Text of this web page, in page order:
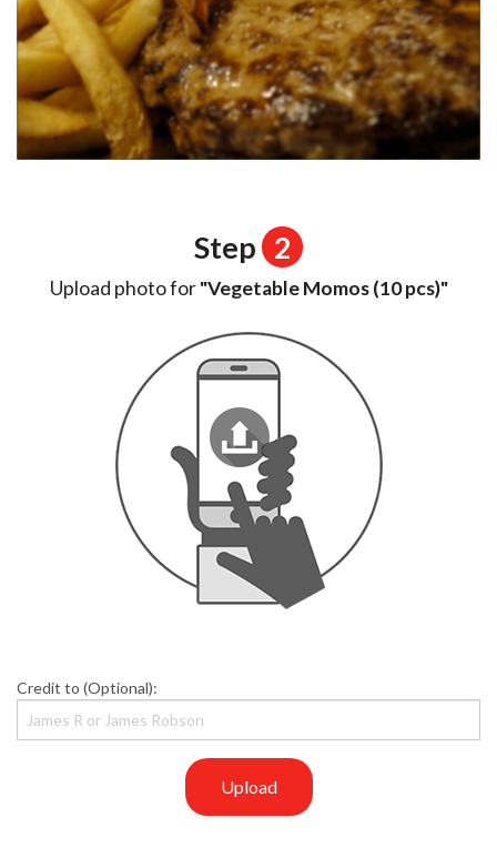
Step 2
Upload photo for"Vegetable Momos (10 pcs)"
Credit to (Optional):
Upload